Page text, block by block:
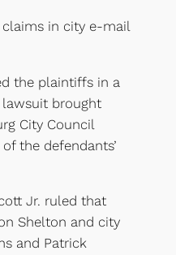
in city e-mail
the plaintiffs in a
brought
City Council
the defendants’
Jr. ruled that
Shelton and city
and Patrick